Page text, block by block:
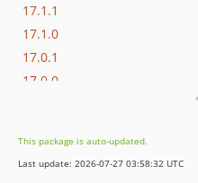
17.1.1
17.1.0
17.0.1
17.0.0
16.0.2
16.0.1
This package is auto-updated.
Last update: 2026-07-27 03:58:32 UTC